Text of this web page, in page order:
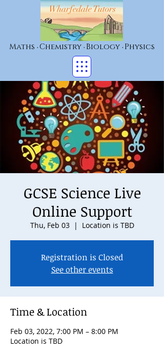
Wharfedale Tutors
Maths • Chemistry • Biology • Physics
GCSE Science Live
Online Support
Thu, Feb 03
  |
Location is TBD
Registration is Closed
See other events
Time & Location
Feb 03, 2022, 7:00 PM – 8:00 PM
Location is TBD